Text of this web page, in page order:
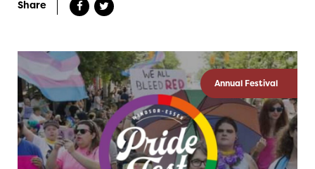
Share
Annual Festival